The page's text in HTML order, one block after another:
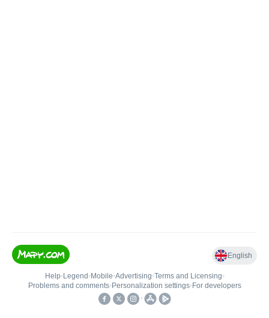
English
Help• Legend • Mobile•Advertising•Terms and Licensing•
Problems and comments• Personalization settings• For developers
•